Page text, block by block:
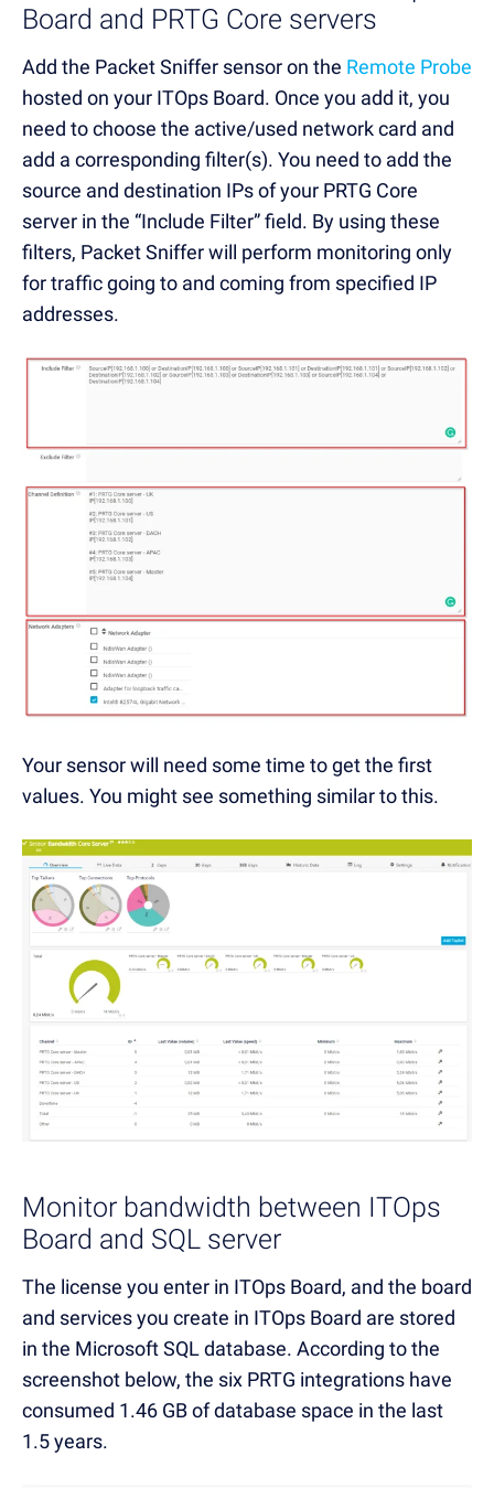
Board and PRTG Core servers
Add the Packet Sniffer sensor on the Remote Probe
hosted on your ITOps Board. Once you add it, you
need to choose the active/used network card and
add a corresponding filter(s). You need to add the
source and destination IPs of your PRTG Core
server in the “Include Filter” field. By using these
filters, Packet Sniffer will perform monitoring only
for traffic going to and coming from specified IP
addresses.
Your sensor will need some time to get the first
values. You might see something similar to this.
Monitor bandwidth between ITOps
Board and SQL server
The license you enter in ITOps Board, and the board
and services you create in ITOps Board are stored
in the Microsoft SQL database. According to the
screenshot below, the six PRTG integrations have
consumed 1.46 GB of database space in the last
1.5 years.